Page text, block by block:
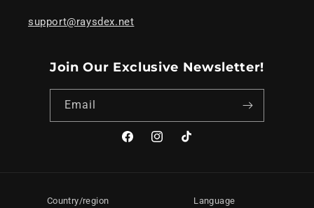
support@raysdex.net
Join Our Exclusive Newsletter!
Email
FacebookInstagramTikTok
Country/region Language